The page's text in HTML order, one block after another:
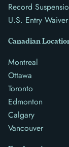
Record
U.S. Entry Waiver
Canadian
Montreal
Ottawa
Toronto
Edmonton
Calgary
Vancouver